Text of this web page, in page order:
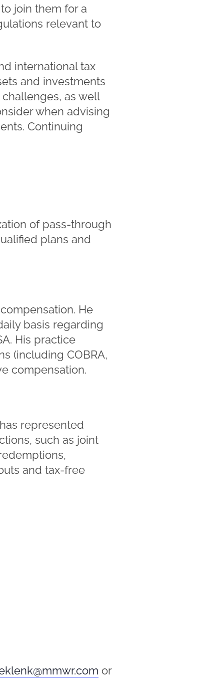
join them for a
relevant to
international tax
and investments
as well
when advising
Continuing
of pass-through
plans and
He
basis regarding
His practice
(including COBRA,
compensation.
represented
such as joint
and tax-free
or